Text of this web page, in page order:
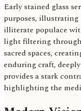
Early stained glass
purposes,
illiterate populace
light filtering through
sacred spaces,
enduring craft,
provides a stark
highlighting the